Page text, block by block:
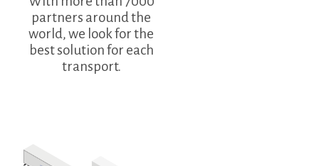
partners around the
world, we look for the
best solution for each
transport.